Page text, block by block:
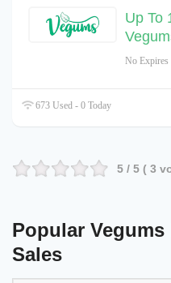
Up To
No Expires
673 Used - 0 Today
5 / 5 ( 3
Popular
Sales